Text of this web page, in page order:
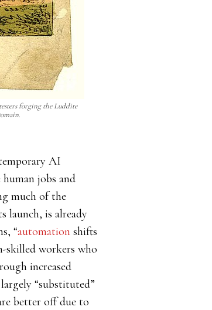
forging the Luddite
AI
jobs and
much of the
launch, is already
“automation shifts
skilled workers who
increased
“substituted”
better off due to